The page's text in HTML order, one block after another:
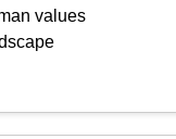
values